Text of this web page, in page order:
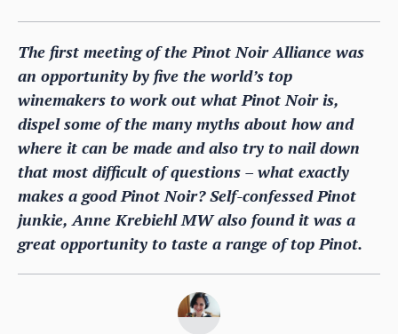
The first meeting of the Pinot Noir Alliance was
an opportunity by five the world’s top
winemakers to work out what Pinot Noir is,
dispel some of the many myths about how and
where it can be made and also try to nail down
that most difficult of questions – what exactly
makes a good Pinot Noir? Self-confessed Pinot
junkie, Anne Krebiehl MW also found it was a
great opportunity to taste a range of top Pinot.